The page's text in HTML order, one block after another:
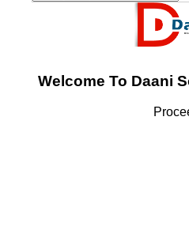
Welcome To Daani